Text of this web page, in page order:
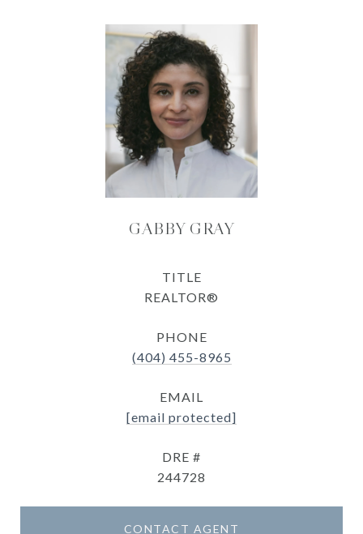
GABBY GRAY
TITLE
REALTOR®
PHONE
(404) 455-8965
EMAIL
[email protected]
DRE #
244728
CONTACT AGENT